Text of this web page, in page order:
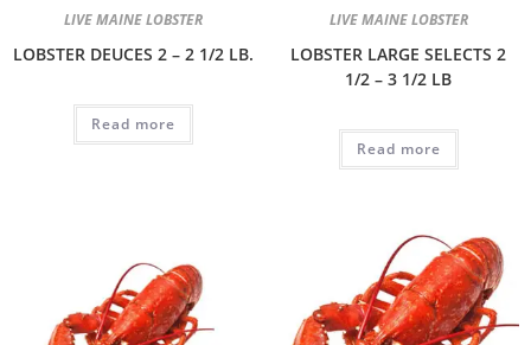
LIVE MAINE LOBSTER
LOBSTER DEUCES 2 – 2 1/2 LB.
Read more
LIVE MAINE LOBSTER
LOBSTER LARGE SELECTS 2
1/2 – 3 1/2 LB
Read more